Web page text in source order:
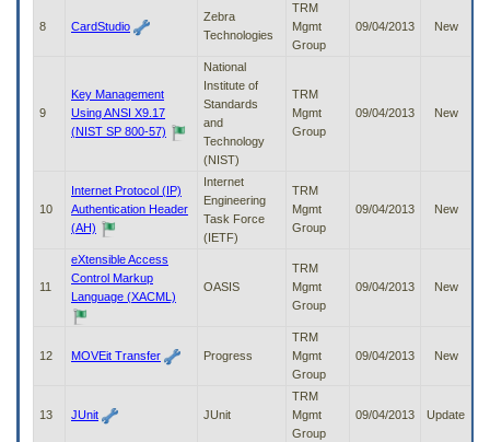
8 CardStudio
Zebra
Technologies
TRM
Mgmt
Group
09/04/2013 New
9
Key Management
Using ANSI X9.17
(NIST SP 800-57)
National
Institute of
Standards
and
Technology
(NIST)
TRM
Mgmt
Group
09/04/2013 New
10
Internet Protocol (IP)
Authentication Header
(AH)
Internet
Engineering
Task Force
(IETF)
TRM
Mgmt
Group
09/04/2013 New
11
eXtensible Access
Control Markup
Language (XACML)
OASIS
TRM
Mgmt
Group
09/04/2013 New
12 MOVEit Transfer Progress
TRM
Mgmt
Group
09/04/2013 New
13 JUnit JUnit
TRM
Mgmt
Group
09/04/2013 Update